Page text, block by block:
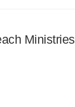
Ministries